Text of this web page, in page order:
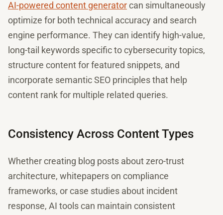
AI-powered content generatorcan simultaneously
optimize for both technical accuracy and search
engine performance. They can identify high-value,
long-tail keywords specific to cybersecurity topics,
structure content for featured snippets, and
incorporate semantic SEO principles that help
content rank for multiple related queries.
Consistency Across Content Types
Whether creating blog posts about zero-trust
architecture, whitepapers on compliance
frameworks, or case studies about incident
response, AI tools can maintain consistent